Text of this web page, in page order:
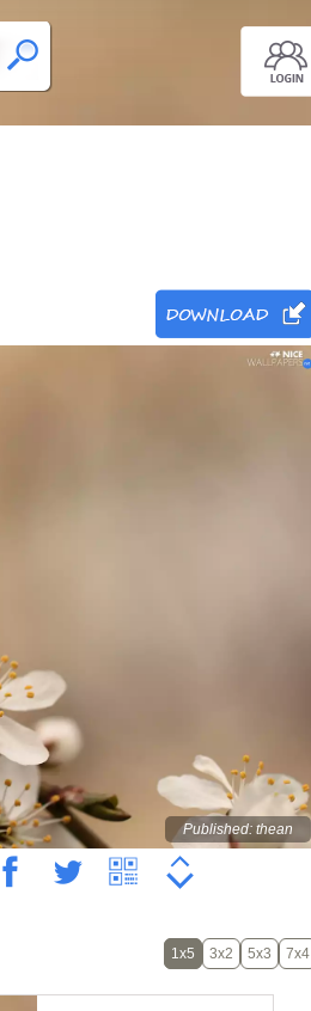
Published: thean
1x5 3x2 5x3 7x4